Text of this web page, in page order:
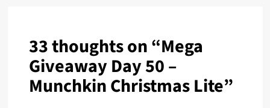
33 thoughts on “Mega
Giveaway Day 50 –
Munchkin Christmas Lite”